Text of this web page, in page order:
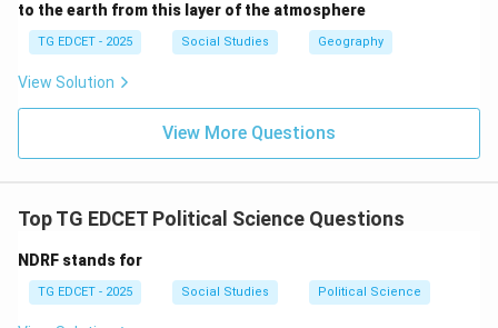
widely considered a major strategic interest.
(4) Stopping United Nations Organisation's
intervention:
Council resolution, meaning it was a UN-authorized
intervention, not an action to stop UN intervention.
Step 3: Conclude the most plausible main reason.
for intervention, the strategic importance of Libya's
vast oil reserves is widely considered by geopolitical
analysts to be a primary underlying reason for the
to the earth from this layer of the atmosphere
TG EDCET - 2025 Social Studies Geography
View Solution
View More Questions
Top TG EDCET Political Science Questions
NDRF stands for
TG EDCET - 2025 Social Studies Political Science